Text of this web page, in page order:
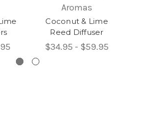
Aromas
Coconut & Lime
Reed Diffuser
$34.95 - $59.95